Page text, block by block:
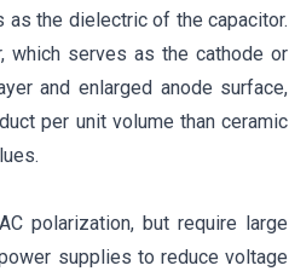
as the dielectric of the capacitor.
serves as the cathode or
and enlarged anode surface,
per unit volume than ceramic
polarization, but require large
supplies to reduce voltage